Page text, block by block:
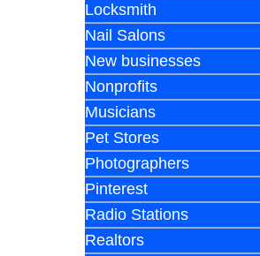
Locksmith
Nail Salons
New businesses
Nonprofits
Musicians
Pet Stores
Photographers
Pinterest
Radio Stations
Realtors